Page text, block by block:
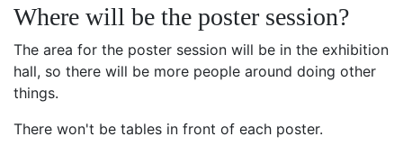
Where will be the poster session?
The area for the poster session will be in the exhibition
hall, so there will be more people around doing other
things.
There won't be tables in front of each poster.